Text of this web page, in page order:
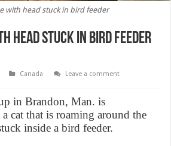
with head stuck in bird feeder
head stuck in bird feeder
Canada
Leave a comment
in Brandon, Man. is
cat that is roaming around the
inside a bird feeder.